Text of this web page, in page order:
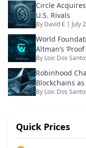
Circle
U.S. Rivals
By David E | July
World
Altman’s
By Loic Dos
Robinhood
Blockchains
By Loic Dos
Quick Prices